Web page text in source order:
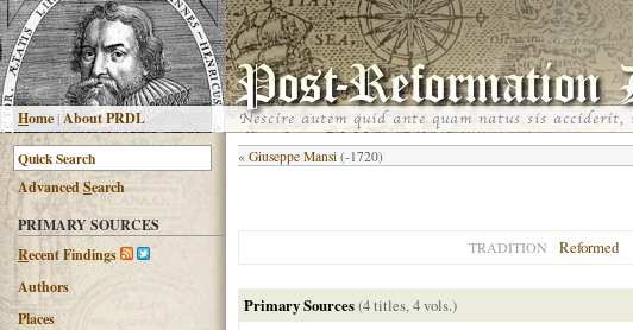
Home|About PRDL
AdvancedSearch
PRIMARY SOURCES
Recent Findings
Authors
Places
« Giuseppe Mansi (-1720)
TRADITION Reformed
Primary Sources(4 titles, 4 vols.)